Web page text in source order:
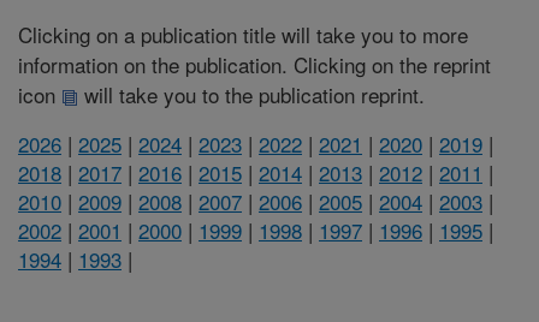
Clicking on a publication title will take you to more
information on the publication. Clicking on the reprint
icon
will take you to the publication reprint.
2026 | 2025 | 2024 | 2023 | 2022 | 2021 | 2020 | 2019 |
2018 | 2017 | 2016 | 2015 | 2014 | 2013 | 2012 | 2011 |
2010 | 2009 | 2008 | 2007 | 2006 | 2005 | 2004 | 2003 |
2002 | 2001 | 2000 | 1999 | 1998 | 1997 | 1996 | 1995 |
1994 | 1993 |